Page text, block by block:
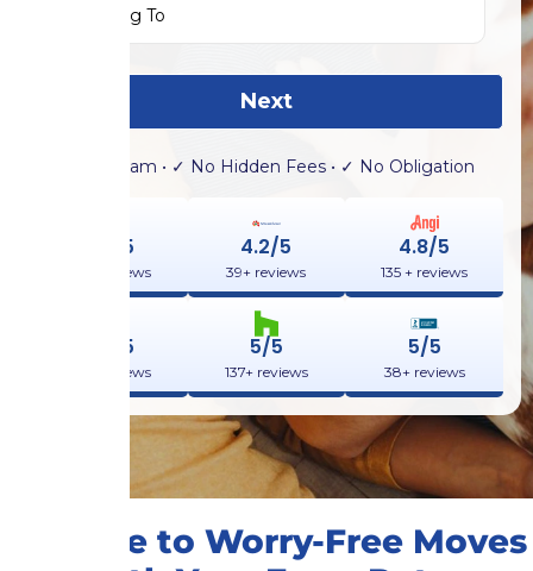
Next
✓ No Spam • ✓ No Hidden Fees • ✓ No Obligation
4.9/5
132+ reviews
4.2/5
39+ reviews
4.8/5
135 + reviews
4.9/5
355+ reviews
5/5
137+ reviews
5/5
38+ reviews
A Guide to Worry-Free Moves